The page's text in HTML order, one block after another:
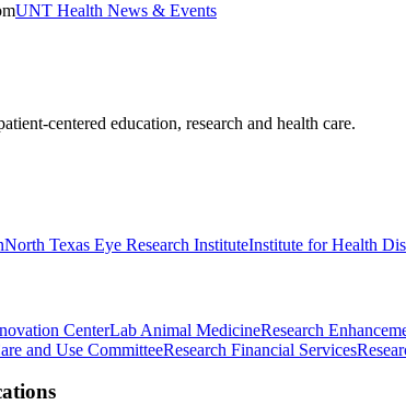
UNT Health News & Events
centered education, research and health care.
North Texas Eye Research InstituteInstitute for Health
CenterLab Animal MedicineResearch
and Use CommitteeResearch Financial Services